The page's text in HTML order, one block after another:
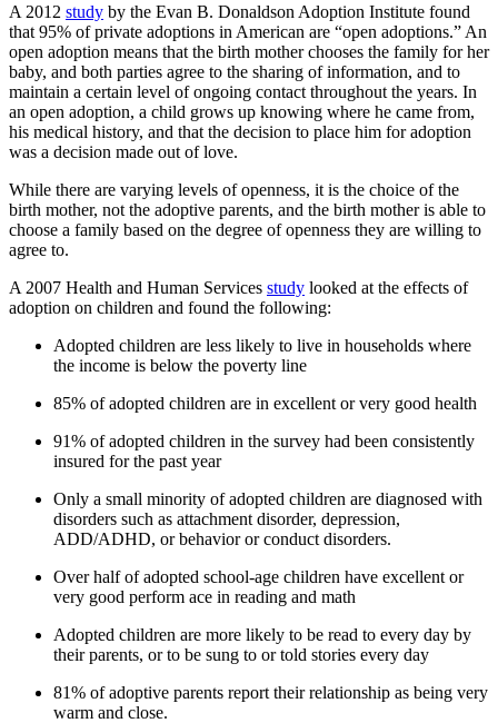
A 2012 study by the Evan B. Donaldson Adoption Institute found
that 95% of private adoptions in American are “open adoptions.” An
open adoption means that the birth mother chooses the family for her
baby, and both parties agree to the sharing of information, and to
maintain a certain level of ongoing contact throughout the years. In
an open adoption, a child grows up knowing where he came from,
his medical history, and that the decision to place him for adoption
was a decision made out of love.
While there are varying levels of openness, it is the choice of the
birth mother, not the adoptive parents, and the birth mother is able to
choose a family based on the degree of openness they are willing to
agree to.
A 2007 Health and Human Services study looked at the effects of
adoption on children and found the following:
Adopted children are less likely to live in households where
the income is below the poverty line
85% of adopted children are in excellent or very good health
91% of adopted children in the survey had been consistently
insured for the past year
Only a small minority of adopted children are diagnosed with
disorders such as attachment disorder, depression,
ADD/ADHD, or behavior or conduct disorders.
Over half of adopted school-age children have excellent or
very good perform ace in reading and math
Adopted children are more likely to be read to every day by
their parents, or to be sung to or told stories every day
81% of adoptive parents report their relationship as being very
warm and close.